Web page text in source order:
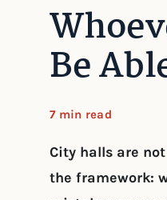
Be
7 min read
City halls are
the framework: